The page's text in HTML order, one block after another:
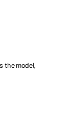
the model,